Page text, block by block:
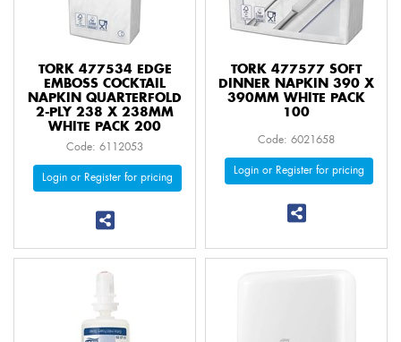
TORK 477534 EDGE
EMBOSS COCKTAIL
NAPKIN QUARTERFOLD
2-PLY 238 X 238MM
WHITE PACK 200
Code: 6112053
Login or Register for pricing
TORK 477577 SOFT
DINNER NAPKIN 390 X
390MM WHITE PACK
100
Code: 6021658
Login or Register for pricing